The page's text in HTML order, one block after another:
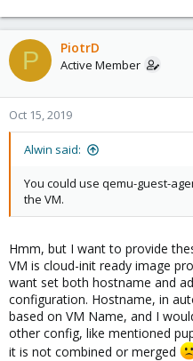
P PiotrD
Active Member
Oct 15, 2019
Alwin said:
You could use qemu-guest-
the VM.
Hmm, but I want to provide
VM is cloud-init ready image
want set both hostname and
configuration. Hostname, in
based on VM Name, and I
other config, like mentioned
it is not combined or merged